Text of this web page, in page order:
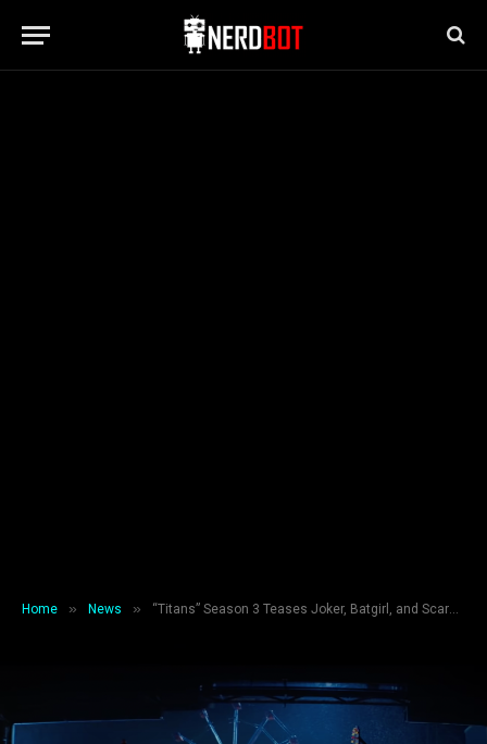
Home » News » “Titans” Season 3 Teases Joker, Batgirl, and Scarecrow